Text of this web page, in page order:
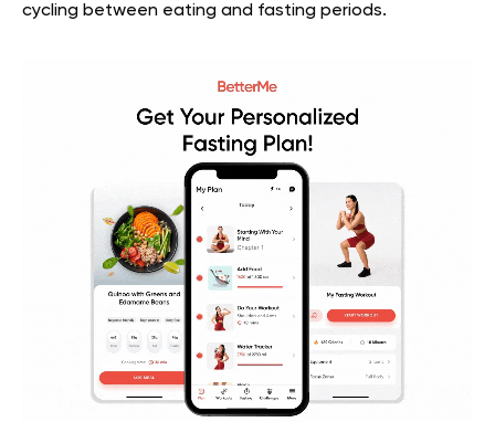
cycling between eating and fasting periods.